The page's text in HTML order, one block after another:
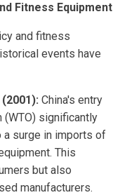
Fitness Equipment
and fitness
events have
China's entry
(WTO) significantly
a surge in imports of
This
but also
manufacturers.